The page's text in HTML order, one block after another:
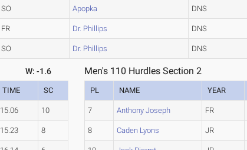
SO Apopka DNS
FR Dr. Phillips DNS
SO Dr. Phillips DNS
W: -1.6
TIME SC
15.06 10
15.23 8
Men's 110 Hurdles Section 2
PL NAME YEAR
7 Anthony Joseph FR
8 Caden Lyons JR